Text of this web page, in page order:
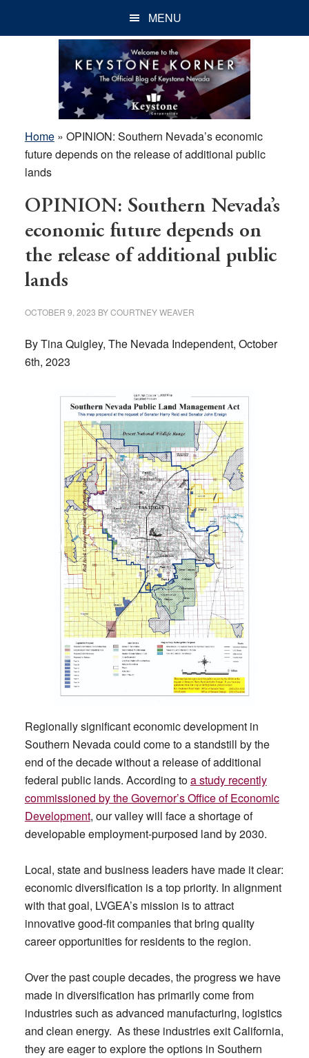
MENU
Home» OPINION: Southern Nevada’s economic
future depends on the release of additional public
lands
OPINION: Southern Nevada’s
economic future depends on
the release of additional public
lands
OCTOBER 9, 2023 BYCOURTNEY WEAVER
By Tina Quigley, The Nevada Independent, October
6th, 2023
Regionally significant economic development in
Southern Nevada could come to a standstill by the
end of the decade without a release of additional
federal public lands. According toa study recently
commissioned by the Governor’s Office of Economic
Development, our valley will face a shortage of
developable employment-purposed land by 2030.
Local, state and business leaders have made it clear:
economic diversification is a top priority. In alignment
with that goal, LVGEA’s mission is to attract
innovative good-fit companies that bring quality
career opportunities for residents to the region.
Over the past couple decades, the progress we have
made in diversification has primarily come from
industries such as advanced manufacturing, logistics
and clean energy. As these industries exit California,
they are eager to explore the options in Southern